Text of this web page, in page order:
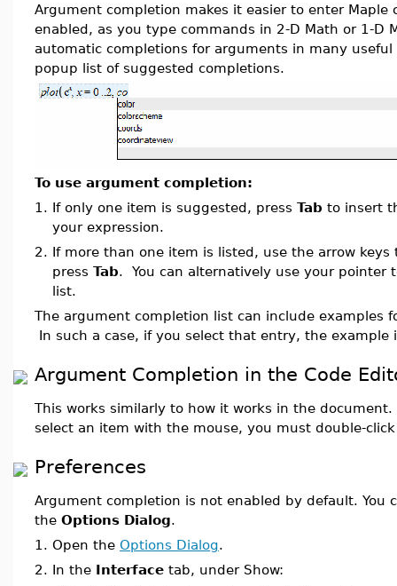
Argument completion makes it easier to enter Maple
enabled, as you type commands in 2-D Math or 1-D
automatic completions for arguments in many useful
popup list of suggested completions.
To use argument completion:
1. If only one item is suggested, press Tab to insert
your expression.
2. If more than one item is listed, use the arrow
press Tab. You can alternatively use your pointer
list.
The argument completion list can include examples
In such a case, if you select that entry, the example
Argument Completion in the Code
This works similarly to how it works in the
select an item with the mouse, you must double-
Preferences
Argument completion is not enabled by default. You
the Options Dialog.
1. Open the Options Dialog.
2. In the Interface tab, under Show: